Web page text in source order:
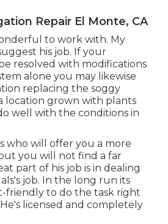
Repair El Monte, CA
to work with. My
his job. If your
resolved with modifications
alone you may likewise
replacing the soggy
location grown with plants
well with the conditions in
who will offer you a more
you will not find a far
part of his job is in dealing
job. In the long run its
friendly to do the task right
licensed and completely